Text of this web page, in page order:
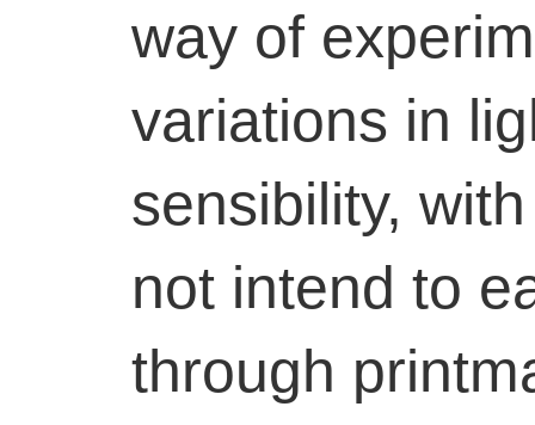
way of
variations in
sensibility,
not intend to
through